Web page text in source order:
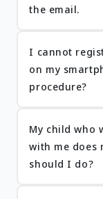
the email.
I cannot
on my
procedure?
My child who
with me does
should I do?